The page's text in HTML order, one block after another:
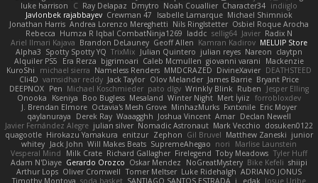
luke harrison
C Ray Delapaz Dmytro Noah Couallier Character34 indiiglo
Javlonbek rajabbayev Crewman 47 Isabelle Lamarque Michael Shimniok
Jonathan Harris Andrea Lorenzo Mereghetti Nils Ringlstetter Osbiel Roque Arocha
Rebecca Humza R Iqbal CombatNinja1269 laddc sellig64 Javier Radix N
Ariel Ilmari Kajava Brandon DeLauney Geoff Allen Kamran Kadirov MELUIP Store
Alpha3 Spotty Spotty YQ TrixMix Julian Quintero julian reyes Nareon claytpn
Alquiler PS5
Era Rerza bjgrimoari Caleb Mcmullen giovanni varani
Mackenzie
KuroShi
michael sierra Nameless Renders MMDCRAZED DivineXavier DEATHSTEED
Cli4D vamsidhar reddy Jack Taylor Olov Melander James Barrie Bryant Price
DEEPNOX Pen Michael Koschmieder pato dlgv Wrinkly Blink Ruben
Jesper Elling
Onooka
Kseniya Boo Bugless Mesaland Winter Night Mert İyiiz forrobloxdev
J. Brendan Elmore Octavia's Mesh Grove MinhazMurks Fxntxnile Eric Moyer
qaylanuraya
Derek Ray Waaagghh Joshua Vincent Amar Declan Newell
Javier Fernández Alegre julian silver Nomadic Astronaut Mark Vecchio dosuken0122
quagootle Hirokazu Yamakura enitzur Zephon Gil Bruvel Matthew Zaneski junior
whitey Jack John Will Makes Beats SupremeAhegao nori
Marlise Launstein
Vesperal Mind
Milk Crate Richard Gallagher Firelegend Toby Meadows Tyler Huff
Adam N'Diaye Gerardo Orozco Oskar Mendez NoGreatMystery Bike Kefeli shiipi
Arthur Lops Oliver Cromwell Tomer Meltser Luke Ridehalgh ADRIANO JONUS